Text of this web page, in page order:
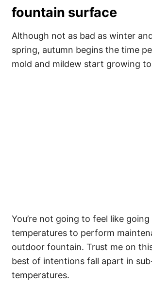
fountain surface
Although not as bad as winter
spring, autumn begins the time
mold and mildew start growing
You’re not going to feel like
temperatures to perform
outdoor fountain. Trust me on
best of intentions fall apart in
temperatures.